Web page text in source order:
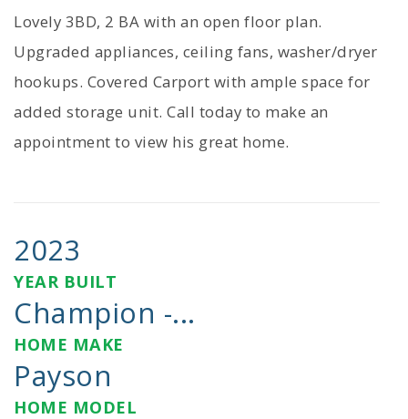
Lovely 3BD, 2 BA with an open floor plan.
Upgraded appliances, ceiling fans, washer/dryer
hookups. Covered Carport with ample space for
added storage unit. Call today to make an
appointment to view his great home.
2023
YEAR BUILT
Champion -...
HOME MAKE
Payson
HOME MODEL